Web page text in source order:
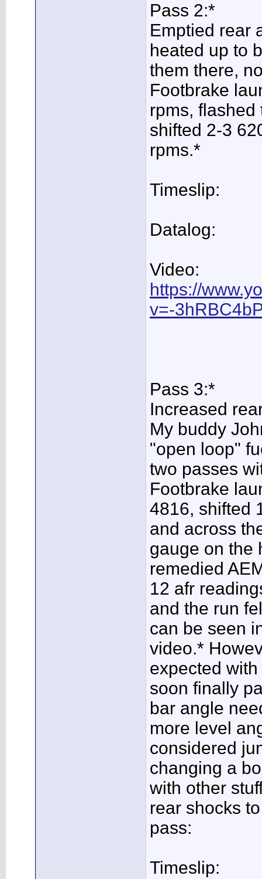
Pass 2:*
Emptied rear
heated up to
them there,
Footbrake
rpms,
shifted 2-3
rpms.*
Timeslip:
Datalog:
Video:
https://
v=-
Pass 3:*
Increased
My buddy
"open loop"
two passes
Footbrake
4816, shifted
and across
gauge on the
remedied
12 afr
and the run
can be seen
video.*
expected
soon finally
bar angle
more level
considered
changing a
with other
rear shocks
pass:
Timeslip: